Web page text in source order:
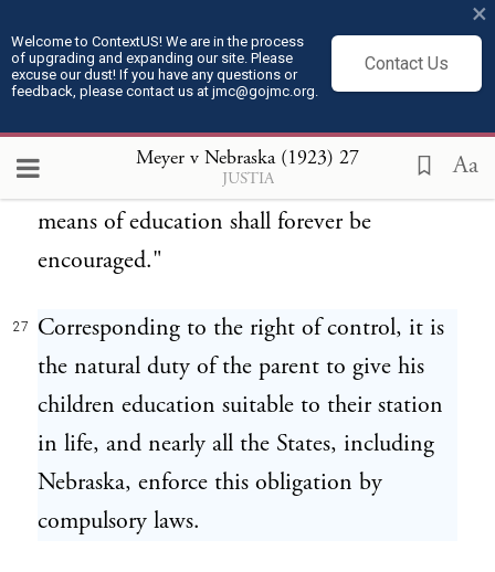
Welcome to ContextUS! We are in the process
of upgrading and expanding our site. Please
excuse our dust! If you have any questions or
feedback, please contact us at jmc@gojmc.org.
Contact Us
×
Meyer v Nebraska (1923) 27
JUSTIA Aa
Ordinance of 1787 declares,
"Religion, morality, and knowledge being
necessary to good government and the
happiness of mankind, schools and the
means of education shall forever be
encouraged."
27
Corresponding to the right of control, it is
the natural duty of the parent to give his
children education suitable to their station
in life, and nearly all the States, including
Nebraska, enforce this obligation by
compulsory laws.